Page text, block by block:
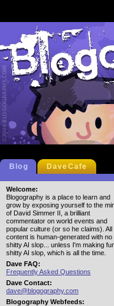
Blog DaveCafe
Welcome:
Blogography is a place to learn and
grow by exposing yourself to the
of David Simmer II, a brilliant
commentator on world events and
popular culture (or so he claims). All
content is human-generated with no
shitty AI slop... unless I'm making
shitty AI slop, which is all the time.
Dave FAQ:
Frequently Asked Questions
Dave Contact:
dave@blogography.com
Blogography Webfeeds: